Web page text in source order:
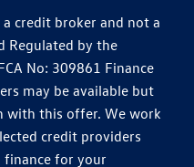
a credit broker and not a
Regulated by the
No: 309861 Finance
may be available but
with this offer. We work
credit providers
for your